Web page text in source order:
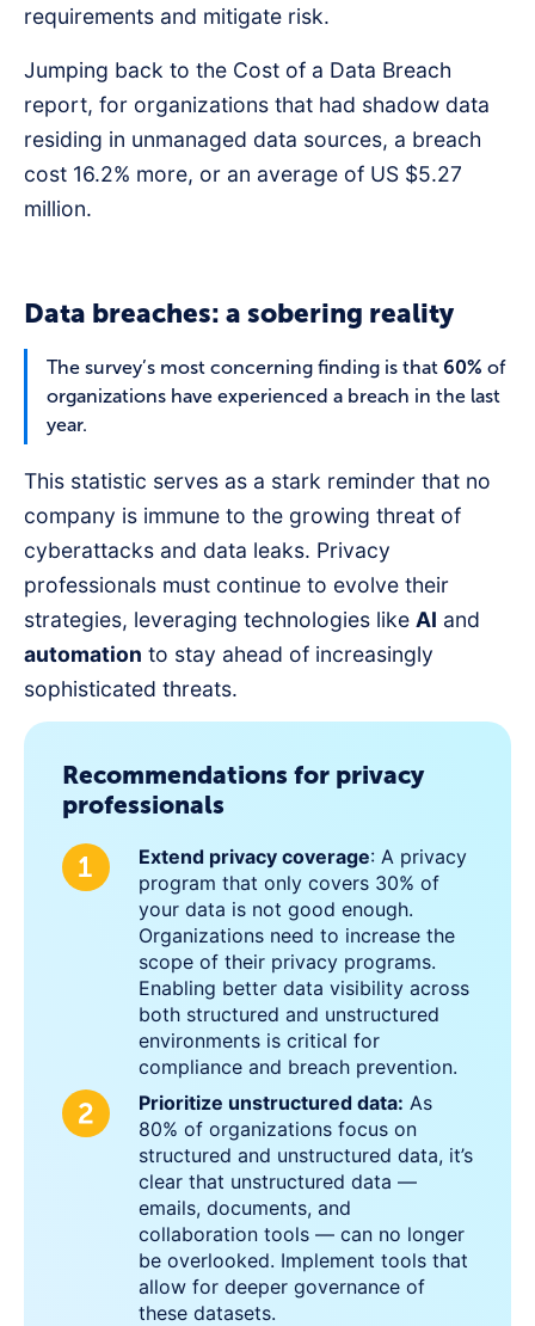
requirements and mitigate risk.
Jumping back to the Cost of a Data Breach
report, for organizations that had shadow data
residing in unmanaged data sources, a breach
cost 16.2% more, or an average of US $5.27
million.
Data breaches: a sobering reality
The survey’s most concerning finding is that 60% of
organizations have experienced a breach in the last
year.
This statistic serves as a stark reminder that no
company is immune to the growing threat of
cyberattacks and data leaks. Privacy
professionals must continue to evolve their
strategies, leveraging technologies like AI and
automation to stay ahead of increasingly
sophisticated threats.
Recommendations for privacy
professionals
Extend privacy coverage: A privacy
program that only covers 30% of
your data is not good enough.
Organizations need to increase the
scope of their privacy programs.
Enabling better data visibility across
both structured and unstructured
environments is critical for
compliance and breach prevention.
Prioritize unstructured data: As
80% of organizations focus on
structured and unstructured data, it’s
clear that unstructured data —
emails, documents, and
collaboration tools — can no longer
be overlooked. Implement tools that
allow for deeper governance of
these datasets.